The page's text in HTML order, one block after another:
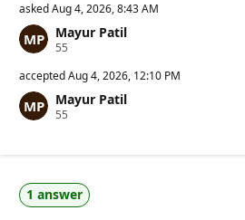
askedAug 4, 2026, 8:43 AM
Mayur Patil
55
p
t
p
o
i
acceptedAug 4, 2026, 12:10 PM
Mayur Patil
55
a
t
i
1 answer